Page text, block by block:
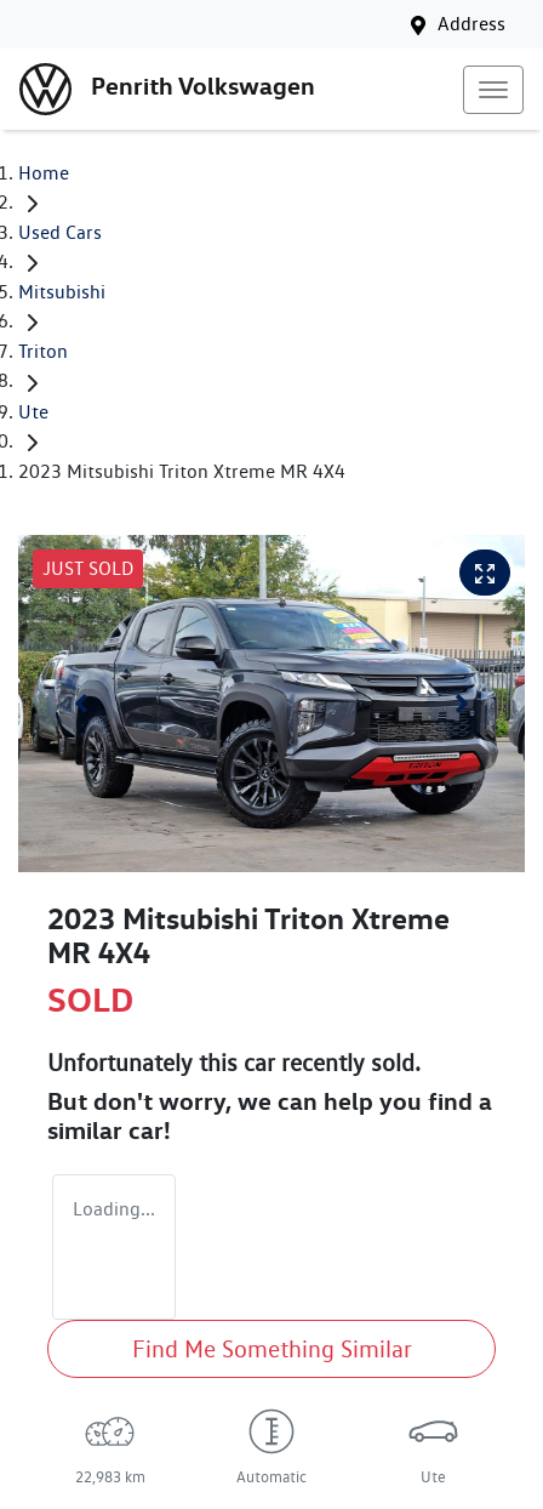
Address
Penrith Volkswagen
Home
Used Cars
Mitsubishi
Triton
Ute
2023 Mitsubishi Triton Xtreme MR 4X4
JUST SOLD
2023 Mitsubishi Triton Xtreme
MR 4X4
SOLD
Unfortunately this carrecently sold.
But don't worry, we can help you find a
similar car!
Loading...
Find Me Something Similar
22,983 km Automatic Ute